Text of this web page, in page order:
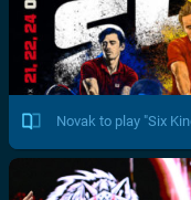
Novak to play "Six